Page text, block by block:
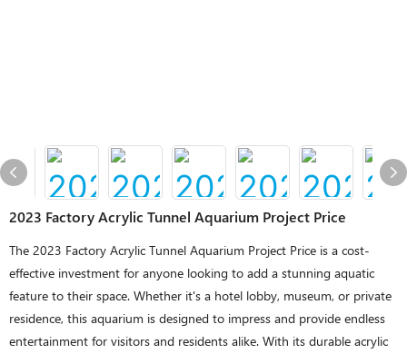
2023 Factory Acrylic Tunnel Aquarium Project Price
The 2023 Factory Acrylic Tunnel Aquarium Project Price is a cost-
effective investment for anyone looking to add a stunning aquatic
feature to their space. Whether it's a hotel lobby, museum, or private
residence, this aquarium is designed to impress and provide endless
entertainment for visitors and residents alike. With its durable acrylic